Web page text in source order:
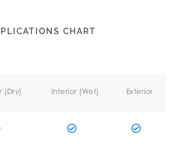
CHART
(Dry) Interior (Wet) Exterior